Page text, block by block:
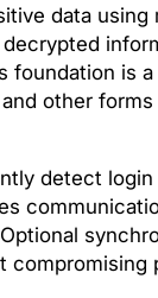
data
is
other
detect
compromising